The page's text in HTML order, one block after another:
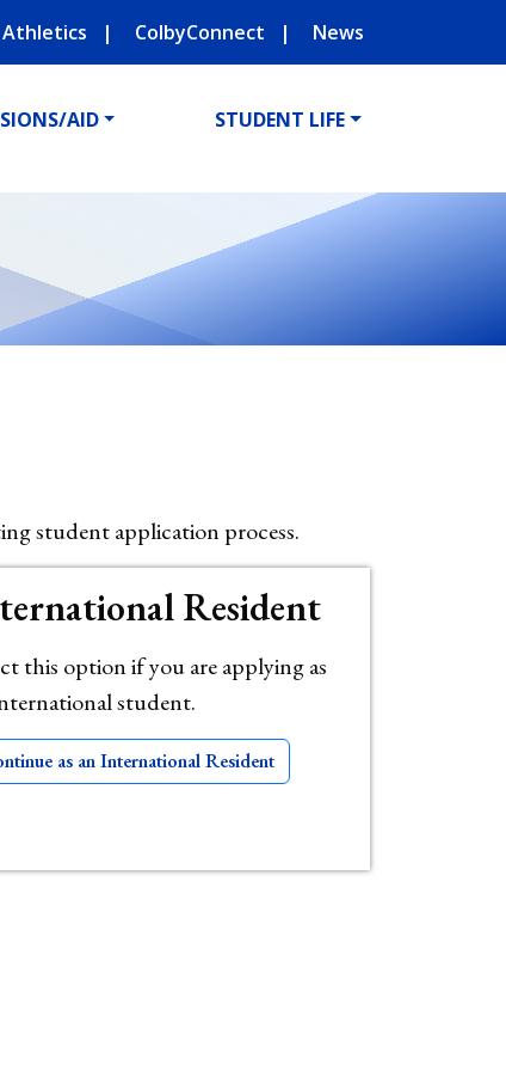
Athletics ColbyConnect News
AID STUDENT LIFE
student application process.
Resident
this option if you are applying as
student.
as an International Resident